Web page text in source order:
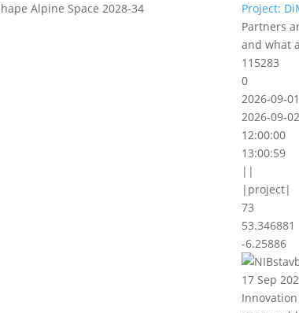
Alpine Space 2028-34
Project:
Partners
and what
115283
0
2026-09-01
2026-09-02
12:00:00
13:00:59
||
|project|
73
53.346881
-6.25886
17 Sep